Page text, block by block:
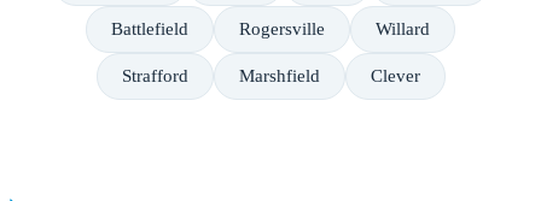
Battlefield Rogersville Willard
Strafford Marshfield Clever